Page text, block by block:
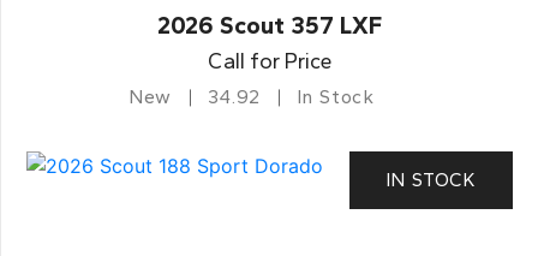
2026 Scout 357 LXF
Call for Price
New 34.92 In Stock
IN STOCK